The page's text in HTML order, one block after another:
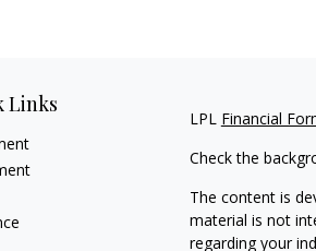
Links
LPL Financial
Check the
The content is
material is not
regarding your